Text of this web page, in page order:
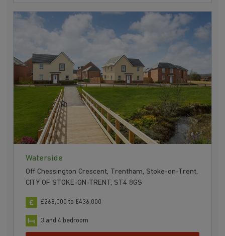
Waterside
Off Chessington Crescent, Trentham, Stoke-on-Trent,
CITY OF STOKE-ON-TRENT, ST4 8GS
£268,000 to £436,000
3 and 4 bedroom